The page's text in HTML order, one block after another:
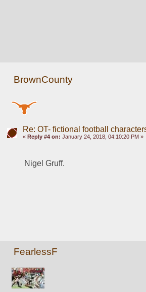
BrownCounty
Re: OT- fictional football
« Reply #4 on: January 24, 2018, 04:10:20 PM »
Nigel Gruff.
FearlessF